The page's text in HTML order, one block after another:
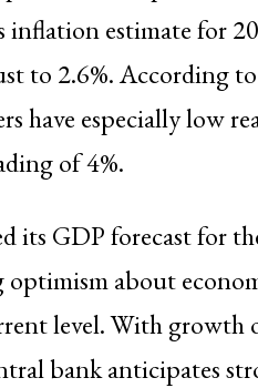
inflation estimate for
to 2.6%. According
have especially low
of 4%.
its GDP forecast for
optimism about
level. With growth
bank anticipates